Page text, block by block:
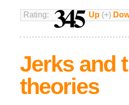
Rating: 345 Up (+)
Jerks and
theories